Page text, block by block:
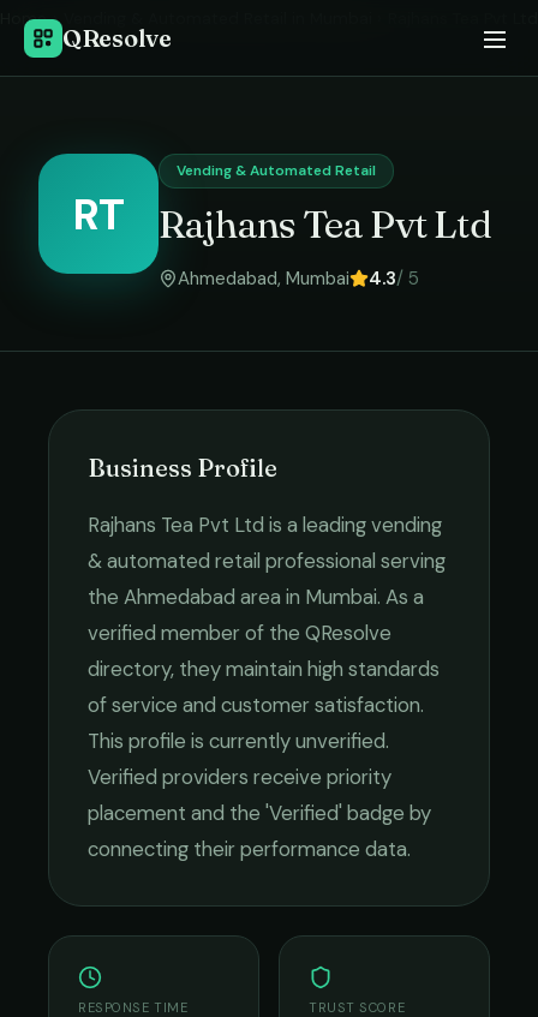
QResolve
Home ›
RT
Vending & Automated Retail
Rajhans Tea Pvt Ltd
Ahmedabad, Mumbai 4.3/ 5
Business Profile
Rajhans Tea Pvt Ltd is a leadingvending
& automated retail professional serving
the Ahmedabad area in Mumbai. As a
verified member of the QResolve
directory, they maintain high standards
of service and customer satisfaction.
This profile is currently unverified.
Verified providers receive priority
placement and the 'Verified' badge by
connecting their performance data.
RESPONSE TIME TRUST SCORE